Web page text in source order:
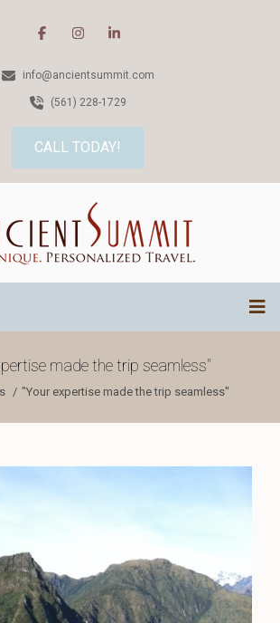
info@ancientsummit.com
(561) 228-1729
CALL TODAY!
made the trip seamless"
"Your expertise made the trip seamless"